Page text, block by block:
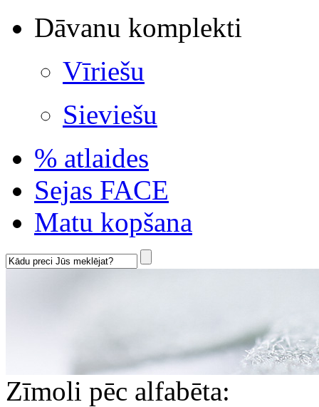
Dāvanu komplekti
Vīriešu
Sieviešu
% atlaides
Sejas FACE
Matu kopšana
Zīmoli pēc alfabēta: